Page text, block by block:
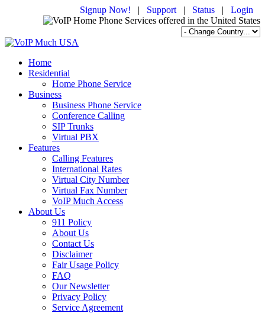
Signup Now! | Support | Status | Login
Home
Residential
Home Phone Service
Business
Business Phone Service
Conference Calling
SIP Trunks
Virtual PBX
Features
Calling Features
International Rates
Virtual City Number
Virtual Fax Number
VoIP Much Access
About Us
911 Policy
About Us
Contact Us
Disclaimer
Fair Usage Policy
FAQ
Our Newsletter
Privacy Policy
Service Agreement